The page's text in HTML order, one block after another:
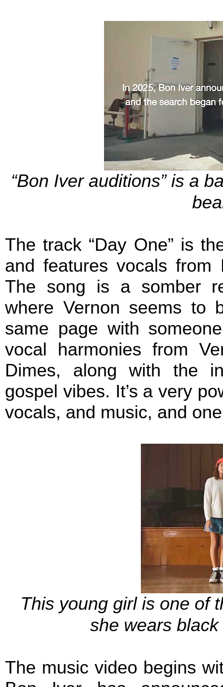
“Bon Iver auditions” is a
The track “Day One” is
and features vocals
The song is a somber
where Vernon seems to
same page with
vocal harmonies from
Dimes, along with the
gospel vibes. It’s a very
vocals, and music, and
This young girl is one of
she wears
The music video begins